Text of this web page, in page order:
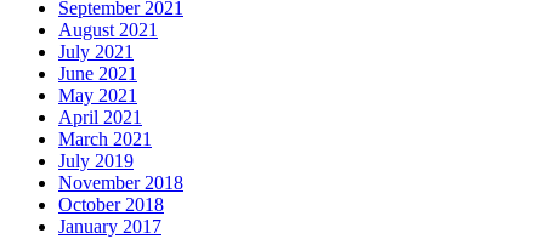
September 2021
August 2021
July 2021
June 2021
May 2021
April 2021
March 2021
July 2019
November 2018
October 2018
January 2017